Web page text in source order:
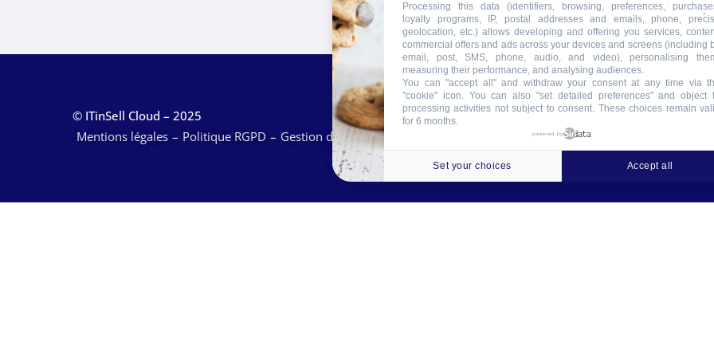
© ITinSell Cloud – 2025
Mentions légales
Politique RGPD Gestion des cookies Tableau des garanties
Processing this data (identifiers, browsing, preferences,
loyalty programs, IP, postal addresses and emails, phone,
geolocation, etc.) allows developing and offering you services,
commercial offers and ads across your devices and screens (including
email, post, SMS, phone, audio, and video), personalising
measuring their performance, and analysing audiences.
You can "accept all" and withdraw your consent at any time via
"cookie" icon. You can also "set detailed preferences" and object
processing activities not subject to consent. These choices remain
for 6 months.
powered by
Set your choices Accept all